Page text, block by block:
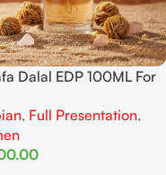
Dalal EDP 100ML For
, Full Presentation,